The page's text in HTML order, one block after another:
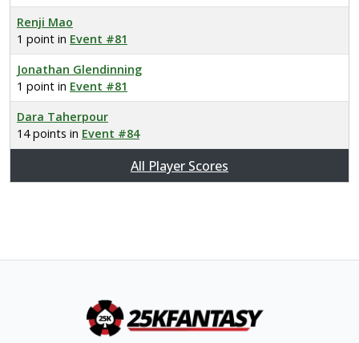
Renji Mao
1 point in Event #81
Jonathan Glendinning
1 point in Event #81
Dara Taherpour
14 points in Event #84
All Player Scores